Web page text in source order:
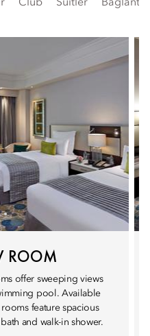
Club Süitler
ROOM
offer sweeping views
pool. Available
feature spacious
and walk-in shower.